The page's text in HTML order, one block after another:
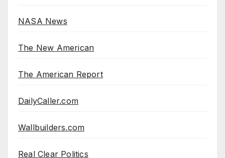
NASA News
The New American
The American Report
DailyCaller.com
Wallbuilders.com
Real Clear Politics